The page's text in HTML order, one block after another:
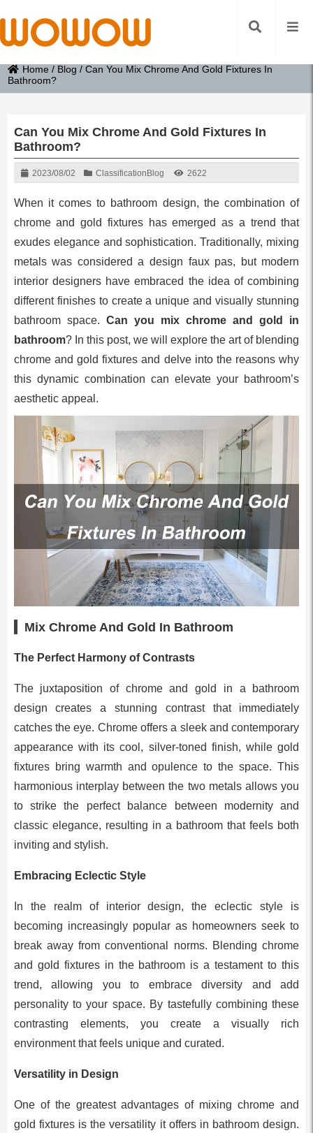
Home / Blog /Can You Mix Chrome And Gold Fixtures In
Bathroom?
Can You Mix Chrome And Gold Fixtures In
Bathroom?
2023/08/02 Classification Blog 2622
When it comes to bathroom design, the combination of
chrome and gold fixtures has emerged as a trend that
exudes elegance and sophistication. Traditionally, mixing
metals was considered a design faux pas, but modern
interior designers have embraced the idea of combining
different finishes to create a unique and visually stunning
bathroom space. Can you mix chrome and gold in
bathroom? In this post, we will explore the art of blending
chrome and gold fixtures and delve into the reasons why
this dynamic combination can elevate your bathroom’s
aesthetic appeal.
Mix Chrome And Gold In Bathroom
The Perfect Harmony of Contrasts
The juxtaposition of chrome and gold in a bathroom
design creates a stunning contrast that immediately
catches the eye. Chrome offers a sleek and contemporary
appearance with its cool, silver-toned finish, while gold
fixtures bring warmth and opulence to the space. This
harmonious interplay between the two metals allows you
to strike the perfect balance between modernity and
classic elegance, resulting in a bathroom that feels both
inviting and stylish.
Embracing Eclectic Style
In the realm of interior design, the eclectic style is
becoming increasingly popular as homeowners seek to
break away from conventional norms. Blending chrome
and gold fixtures in the bathroom is a testament to this
trend, allowing you to embrace diversity and add
personality to your space. By tastefully combining these
contrasting elements, you create a visually rich
environment that feels unique and curated.
Versatility in Design
One of the greatest advantages of mixing chrome and
gold fixtures is the versatility it offers in bathroom design.